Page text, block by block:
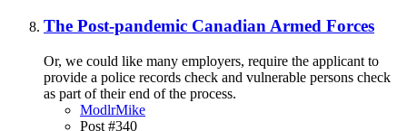
The Post-pandemic Canadian Armed Forces
Or, we could like many employers, require the applicant to
provide a police records check and vulnerable persons check
as part of their end of the process.
ModlrMike
Post #340